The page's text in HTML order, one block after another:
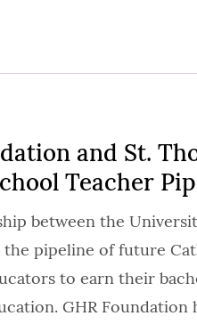
and St.
Teacher
between the
pipeline of future
to earn their
GHR Foundation